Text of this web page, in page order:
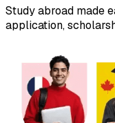
Study abroad made
application,